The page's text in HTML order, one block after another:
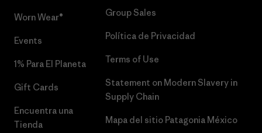
Worn Wear®
Events
1% Para El Planeta
Gift Cards
Encuentra una
Tienda
Group Sales
Política de Privacidad
Terms of Use
Statement on Modern Slavery in
Supply Chain
Mapa del sitio Patagonia México